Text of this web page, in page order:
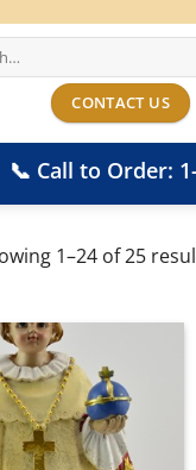
CONTACT US
📞 Call to Order:
1–24 of 25